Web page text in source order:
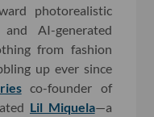
photorealistic
AI-generated
from fashion
up ever since
co-founder of
Lil Miquela—a